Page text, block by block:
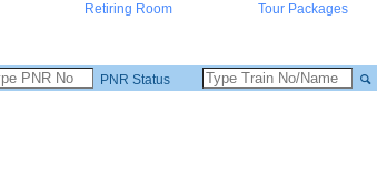
Retiring Room Tour Packages
PNR Status